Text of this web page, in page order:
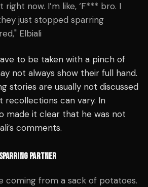
right now. I’m like, ‘F*** bro. I
just stopped sparring
Elbiali
to be taken with a pinch of
not always show their full hand.
stories are usually not discussed
recollections can vary. In
made it clear that he was not
comments.
PARTNER
coming from a sack of potatoes.